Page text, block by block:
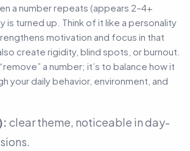
a number repeats (appears 2–4+
is turned up. Think of it like a personality
motivation and focus in that
create rigidity, blind spots, or burnout.
a number; it’s to balance how it
your daily behavior, environment, and
clear theme, noticeable in day-